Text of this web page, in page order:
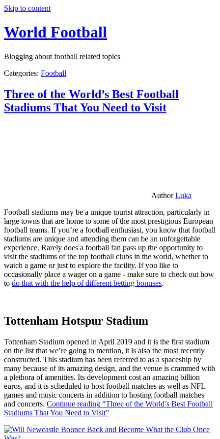
Skip to content
World Football
Blogging about football related topics
Categories: Football
Three of the World’s Best Football
Stadiums That You Need to Visit
AuthorLuka
Football stadiums may be a unique tourist attraction, particularly in
large towns that are home to some of the most prestigious European
football teams. If you’re a football enthusiast, you know that football
stadiums are unique and attending them can be an unforgettable
experience. Rarely does a football fan pass up the opportunity to
visit the stadiums of the top football clubs in the world, whether to
watch a game or just to explore the facility. If you like to
occasionally place a wager on a game - make sure to check out how
to do that with the help of different betting bonuses.
Tottenham Hotspur Stadium
Tottenham Stadium opened in April 2019 and it is the first stadium
on the list that we’re going to mention, it is also the most recently
constructed. This stadium has been referred to as a spaceship by
many because of its amazing design, and the venue is crammed with
a plethora of amenities. Its development cost an amazing billion
euros, and it is scheduled to host football matches as well as NFL
games and music concerts in addition to hosting football matches
and concerts. Continue reading “Three of the World’s Best Football
Stadiums That You Need to Visit”